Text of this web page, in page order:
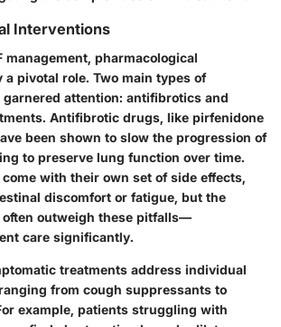
Interventions
management, pharmacological
pivotal role. Two main types of
attention: antifibrotics and
. Antifibrotic drugs, like pirfenidone
been shown to slow the progression of
to preserve lung function over time.
with their own set of side effects,
discomfort or fatigue, but the
outweigh these pitfalls—
care significantly.
treatments address individual
from cough suppressants to
example, patients struggling with